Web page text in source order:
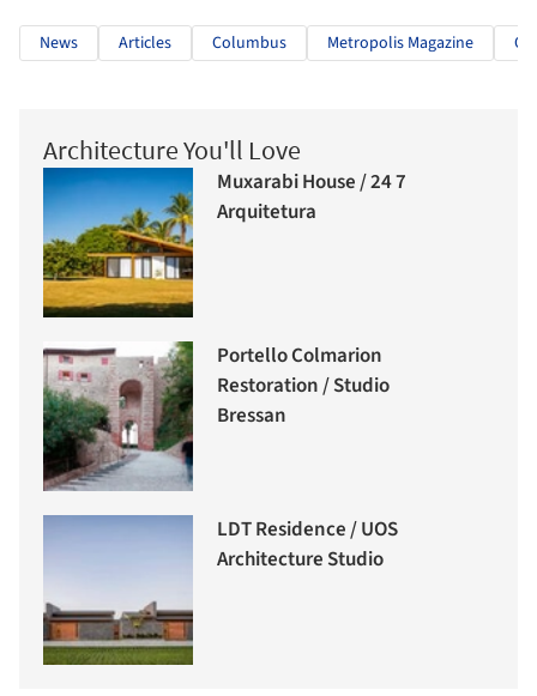
News Articles Columbus Metropolis Magazine
Architecture You'll Love
Muxarabi House / 24 7
Arquitetura
Portello Colmarion
Restoration / Studio
Bressan
LDT Residence / UOS
Architecture Studio